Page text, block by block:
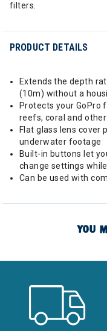
filters.
PRODUCT DETAILS
Extends the depth
(10m) without a
Protects your GoPro
reefs, coral and
Flat glass lens cover
underwater footage
Built-in buttons let
change settings
Can be used with
YOU